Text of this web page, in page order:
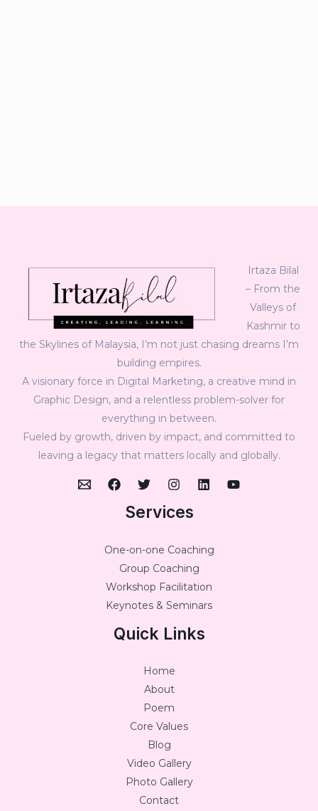
Irtaza Bilal
– From the
Valleys of
Kashmir to
the Skylines of Malaysia, I’m not just chasing dreams I’m
building empires.
A visionary force in Digital Marketing, a creative mind in
Graphic Design, and a relentless problem-solver for
everything in between.
Fueled by growth, driven by impact, and committed to
leaving a legacy that matters locally and globally.
Services
One-on-one Coaching
Group Coaching
Workshop Facilitation
Keynotes & Seminars
Quick Links
Home
About
Poem
Core Values
Blog
Video Gallery
Photo Gallery
Contact